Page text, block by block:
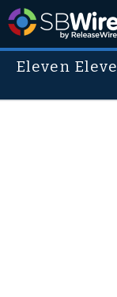
Eleven